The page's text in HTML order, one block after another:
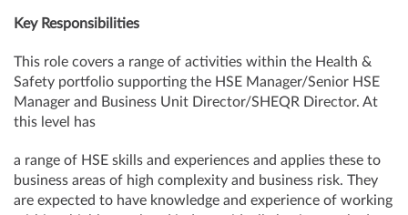
Key Responsibilities
This role covers a range of activities within the Health &
Safety portfolio supporting the HSE Manager/Senior HSE
Manager and Business Unit Director/SHEQR Director. At
this level has
a range of HSE skills and experiences and applies these to
business areas of high complexity and business risk. They
are expected to have knowledge and experience of working